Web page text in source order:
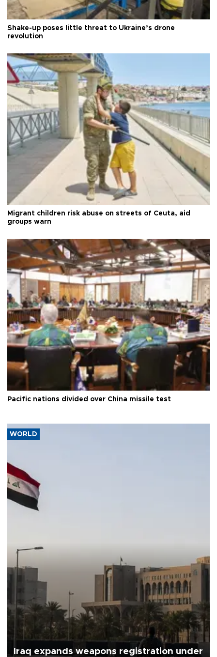
Shake-up poses little threat to Ukraine’s drone
revolution
Migrant children risk abuse on streets of Ceuta, aid
groups warn
Pacific nations divided over China missile test
WORLD
Iraq expands weapons registration under